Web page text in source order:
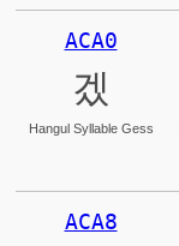
ACA0
겠
Hangul Syllable Gess
ACA8